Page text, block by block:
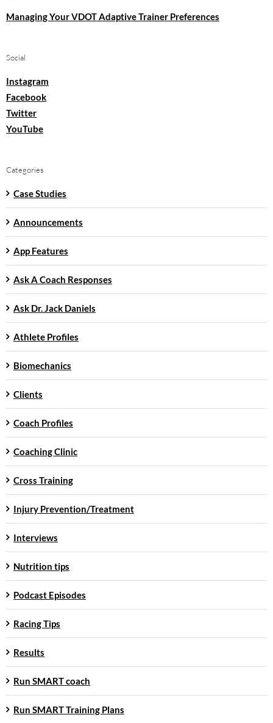
Managing Your VDOT Adaptive Trainer Preferences
Social
Instagram
Facebook
Twitter
YouTube
Categories
Case Studies
Announcements
App Features
Ask A Coach Responses
Ask Dr. Jack Daniels
Athlete Profiles
Biomechanics
Clients
Coach Profiles
Coaching Clinic
Cross Training
Injury Prevention/Treatment
Interviews
Nutrition tips
Podcast Episodes
Racing Tips
Results
Run SMART coach
Run SMART Training Plans